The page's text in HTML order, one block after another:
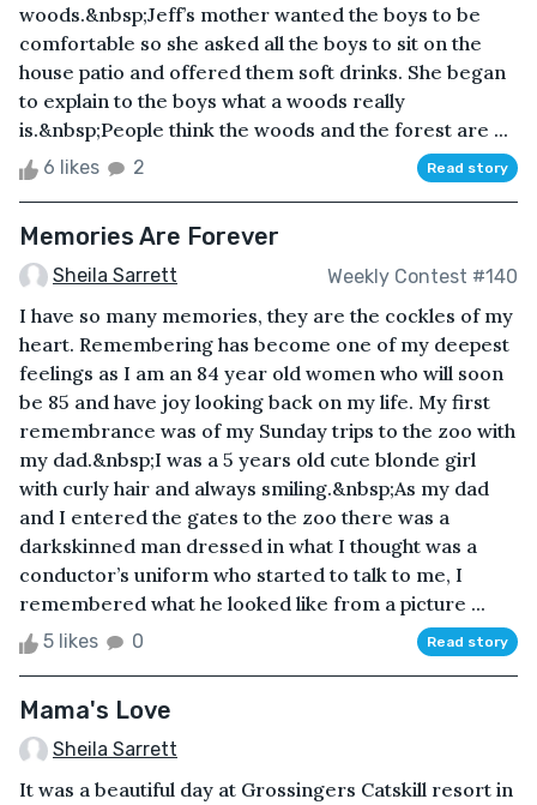
woods.&nbsp;Jeff’s mother wanted the boys to be
comfortable so she asked all the boys to sit on the
house patio and offered them soft drinks. She began
to explain to the boys what a woods really
is.&nbsp;People think the woods and the forest are ...
6 likes 2 Read story
Memories Are Forever
Sheila Sarrett Weekly Contest #140
I have so many memories, they are the cockles of my
heart. Remembering has become one of my deepest
feelings as I am an 84 year old women who will soon
be 85 and have joy looking back on my life. My first
remembrance was of my Sunday trips to the zoo with
my dad.&nbsp;I was a 5 years old cute blonde girl
with curly hair and always smiling.&nbsp;As my dad
and I entered the gates to the zoo there was a
darkskinned man dressed in what I thought was a
conductor’s uniform who started to talk to me, I
remembered what he looked like from a picture ...
5 likes 0 Read story
Mama's Love
Sheila Sarrett
It was a beautiful day at Grossingers Catskill resort in